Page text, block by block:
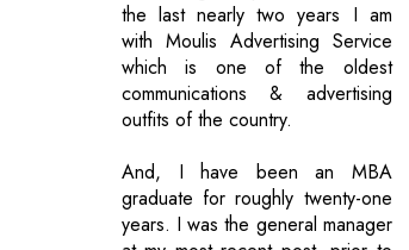
the last nearly two years I am
with Moulis Advertising Service
which is one of the oldest
communications & advertising
outfits of the country.
And, I have been an MBA
graduate for roughly twenty-one
years. I was the general manager